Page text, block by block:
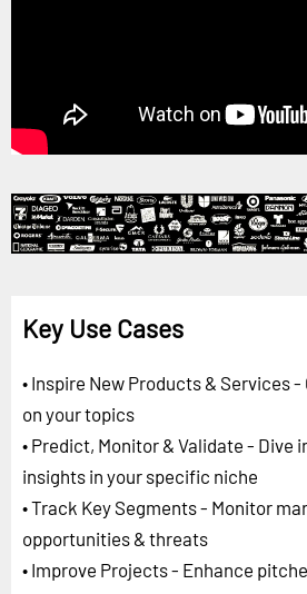
Key Use Cases
• Inspire New Products & Services
on your topics
• Predict, Monitor & Validate - Dive
insights in your specific niche
• Track Key Segments - Monitor
opportunities & threats
• Improve Projects - Enhance